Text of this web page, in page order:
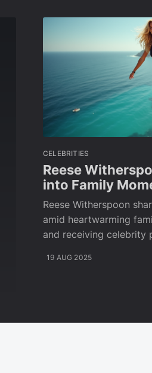
CELEBRITIES
Reese
into Family
Reese Witherspoon
amid heartwarming
and receiving celebrity
19 AUG 2025